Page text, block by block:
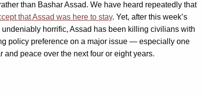
than Bashar Assad. We have heard repeatedly that
that Assad was here to stay. Yet, after this week’s
horrific, Assad has been killing civilians with
policy preference on a major issue — especially one
peace over the next four or eight years.